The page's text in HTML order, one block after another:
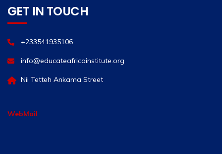
GET IN TOUCH
+233541935106
info@educateafricainstitute.org
Nii Tetteh Ankama Street
WebMail